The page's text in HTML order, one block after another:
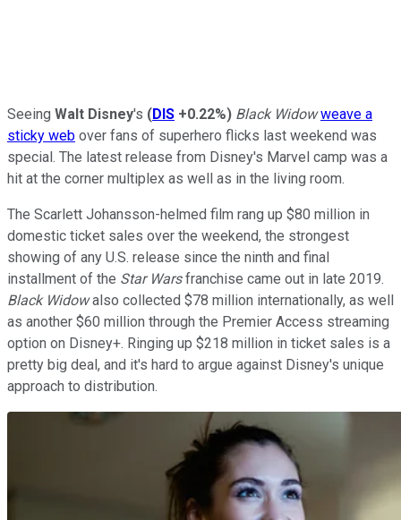
Seeing Walt Disney's (DIS +0.22%) Black Widow weave a
sticky web over fans of superhero flicks last weekend was
special. The latest release from Disney's Marvel camp was a
hit at the corner multiplex as well as in the living room.
The Scarlett Johansson-helmed film rang up $80 million in
domestic ticket sales over the weekend, the strongest
showing of any U.S. release since the ninth and final
installment of the Star Warsfranchise came out in late 2019.
Black Widowalso collected $78 million internationally, as well
as another $60 million through the Premier Access streaming
option on Disney+. Ringing up $218 million in ticket sales is a
pretty big deal, and it's hard to argue against Disney's unique
approach to distribution.